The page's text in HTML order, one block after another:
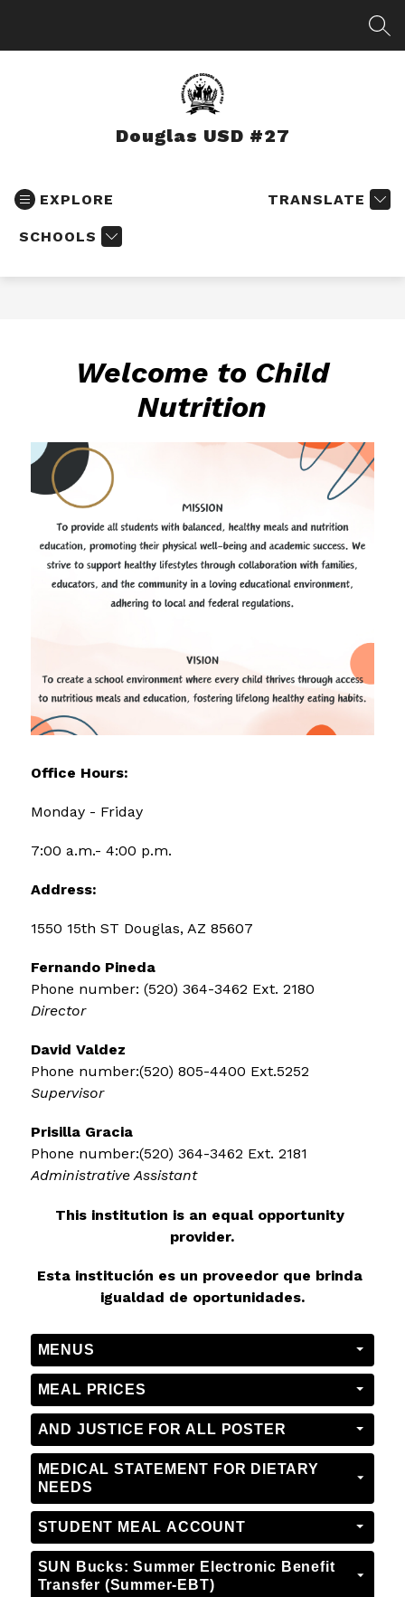
Douglas USD #27
EXPLORE
SCHOOLS
TRANSLATE
Welcome to Child
Nutrition
Office Hours:
Monday - Friday
7:00 a.m.- 4:00 p.m.
Address:
1550 15th ST Douglas, AZ 85607
Fernando Pineda
Phone number: (520) 364-3462 Ext. 2180
Director
David Valdez
Phone number:(520) 805-4400 Ext.5252
Supervisor
Prisilla Gracia
Phone number:(520) 364-3462 Ext. 2181
Administrative Assistant
This institution is an equal opportunity
provider.
Esta institución es un proveedor que brinda
igualdad de oportunidades.
MENUS
MEAL PRICES
AND JUSTICE FOR ALL POSTER
MEDICAL STATEMENT FOR DIETARY
NEEDS
STUDENT MEAL ACCOUNT
SUN Bucks: Summer Electronic Benefit
Transfer (Summer-EBT)